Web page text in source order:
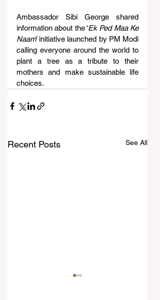
Ambassador Sibi George shared
information about the ‘Ek Ped Maa Ke
Naam’ initiative launched by PM Modi
calling everyone around the world to
plant a tree as a tribute to their
mothers and make sustainable life
choices.
Recent Posts See All